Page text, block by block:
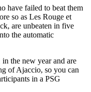
have failed to beat them
so as Les Rouge et
are unbeaten in five
the automatic
the new year and are
of Ajaccio, so you can
in a PSG